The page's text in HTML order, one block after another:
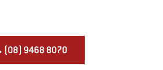
(08) 9468 8070